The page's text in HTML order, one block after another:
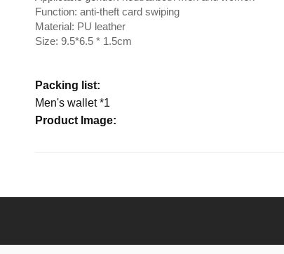
Function: anti-theft card swiping
Material: PU leather
Size: 9.5*6.5 * 1.5cm
Packing list:
Men's wallet *1
Product Image: